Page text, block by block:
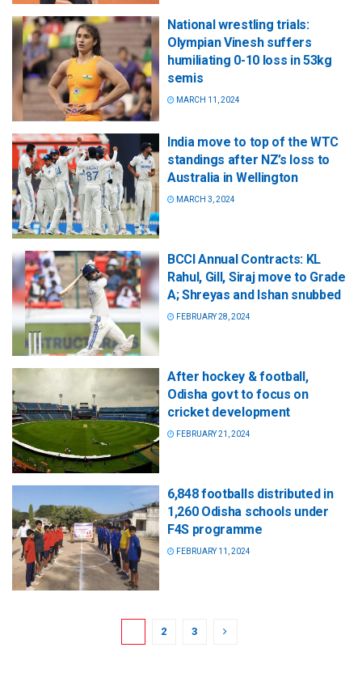
National wrestling trials:
Olympian Vinesh suffers
humiliating 0-10 loss in 53kg
semis
MARCH 11, 2024
India move to top of the WTC
standings after NZ’s loss to
Australia in Wellington
MARCH 3, 2024
BCCI Annual Contracts: KL
Rahul, Gill, Siraj move to Grade
A; Shreyas and Ishan snubbed
FEBRUARY 28, 2024
After hockey & football,
Odisha govt to focus on
cricket development
FEBRUARY 21, 2024
6,848 footballs distributed in
1,260 Odisha schools under
F4S programme
FEBRUARY 11, 2024
2 3